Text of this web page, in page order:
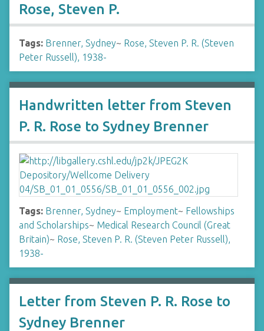
Rose, Steven P.
Tags: Brenner, Sydney~ Rose, Steven P. R. (Steven
Peter Russell), 1938-
Handwritten letter from Steven
P. R. Rose to Sydney Brenner
Tags: Brenner, Sydney~ Employment~ Fellowships
and Scholarships~ Medical Research Council (Great
Britain)~ Rose, Steven P. R. (Steven Peter Russell),
1938-
Letter from Steven P. R. Rose to
Sydney Brenner